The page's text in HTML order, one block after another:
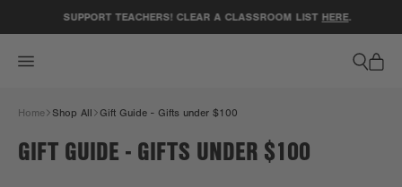
ACCESSIBILITY STATEMENT
SUPPORT TEACHERS! CLEAR A CLASSROOM LISTHERE.
Home Shop All Gift Guide - Gifts under $100
GIFT GUIDE - GIFTS UNDER $100